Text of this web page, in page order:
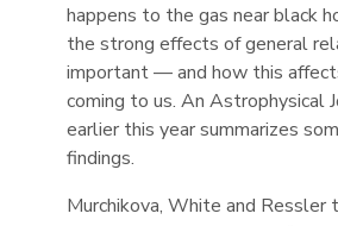
happens to the gas near black
the strong effects of general
important — and how this
coming to us. An Astrophysical
earlier this year summarizes
findings.
Murchikova, White and Ressler